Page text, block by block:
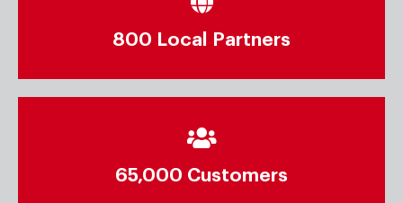
800 Local Partners
65,000 Customers